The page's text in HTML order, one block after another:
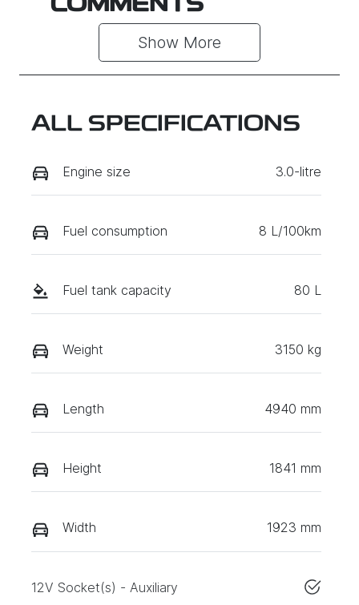
COMMENTS
Show More
ALL SPECIFICATIONS
Engine size 3.0-litre
Fuel consumption 8 L/100km
Fuel tank capacity 80 L
Weight 3150 kg
Length 4940 mm
Height 1841 mm
Width 1923 mm
12V Socket(s) - Auxiliary